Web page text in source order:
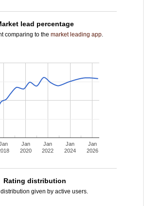
lead percentage
comparing to the market leading app.
Jan
2020
Jan
2022
Jan
2024
Jan
2026
Rating distribution
given by active users.